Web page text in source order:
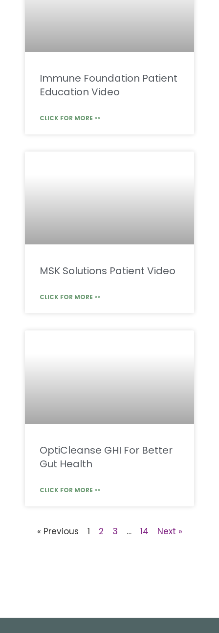
Immune Foundation Patient
Education Video
CLICK FOR MORE >>
MSK Solutions Patient Video
CLICK FOR MORE >>
OptiCleanse GHI For Better
Gut Health
CLICK FOR MORE >>
« Previous 1 2 3 … 14 Next »